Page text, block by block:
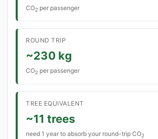
CO2 per passenger
ROUND TRIP
~230 kg
CO2 per passenger
TREE EQUIVALENT
~11 trees
need 1 year to absorb your round-trip CO2